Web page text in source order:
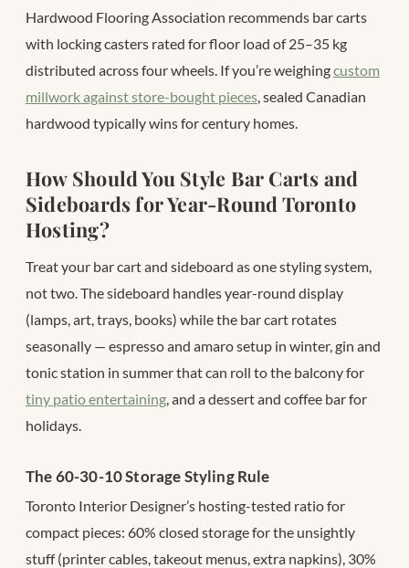
Hardwood Flooring Association recommends bar carts
with locking casters rated for floor load of 25–35 kg
distributed across four wheels. If you’re weighingcustom
millwork against store-bought pieces , sealed Canadian
hardwood typically wins for century homes.
How Should You Style Bar Carts and
Sideboards for Year-Round Toronto
Hosting?
Treat your bar cart and sideboard as one styling system,
not two. The sideboard handles year-round display
(lamps, art, trays, books) while the bar cart rotates
seasonally — espresso and amaro setup in winter, gin and
tonic station in summer that can roll to the balcony for
tiny patio entertaining , and a dessert and coffee bar for
holidays.
The 60-30-10 Storage Styling Rule
Toronto Interior Designer’s hosting-tested ratio for
compact pieces: 60% closed storage for the unsightly
stuff (printer cables, takeout menus, extra napkins), 30%